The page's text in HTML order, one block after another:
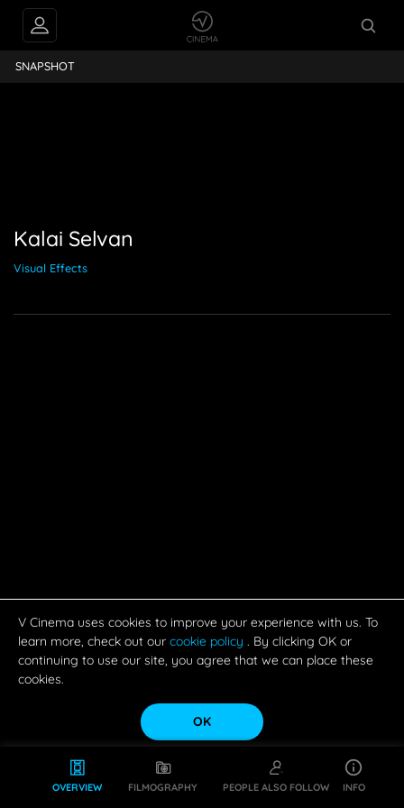
OVERVIEW FILMOGRAPHY PEOPLE ALSO FOLLOW INFO
Selvan
SNAPSHOT
Kalai Selvan
Visual Effects
V Cinema uses cookies to improve your experience with us. To
learn more, check out our cookie policy . By clicking OK or
continuing to use our site, you agree that we can place these
cookies.
OK